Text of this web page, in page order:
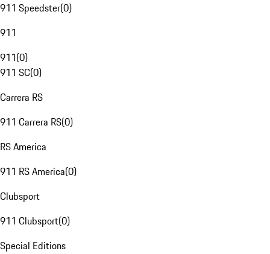
911 Speedster(0)
911
911(0)
911 SC(0)
Carrera RS
911 Carrera RS(0)
RS America
911 RS America(0)
Clubsport
911 Clubsport(0)
Special Editions